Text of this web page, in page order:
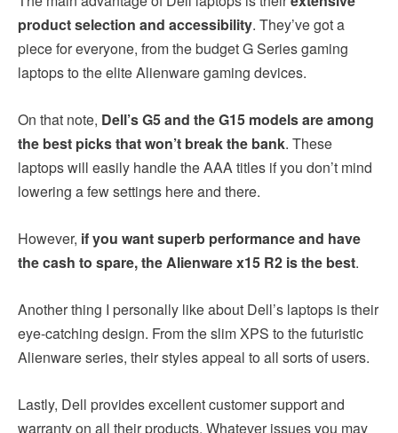
product selection and accessibility. They’ve got a
piece for everyone, from the budget G Series gaming
laptops to the elite Alienware gaming devices.
On that note, Dell’s G5 and the G15 models are among
the best picks that won’t break the bank. These
laptops will easily handle the AAA titles if you don’t mind
lowering a few settings here and there.
However, if you want superb performance and have
the cash to spare, the Alienware x15 R2 is the best.
Another thing I personally like about Dell’s laptops is their
eye-catching design. From the slim XPS to the futuristic
Alienware series, their styles appeal to all sorts of users.
Lastly, Dell provides excellent customer support and
warranty on all their products. Whatever issues you may